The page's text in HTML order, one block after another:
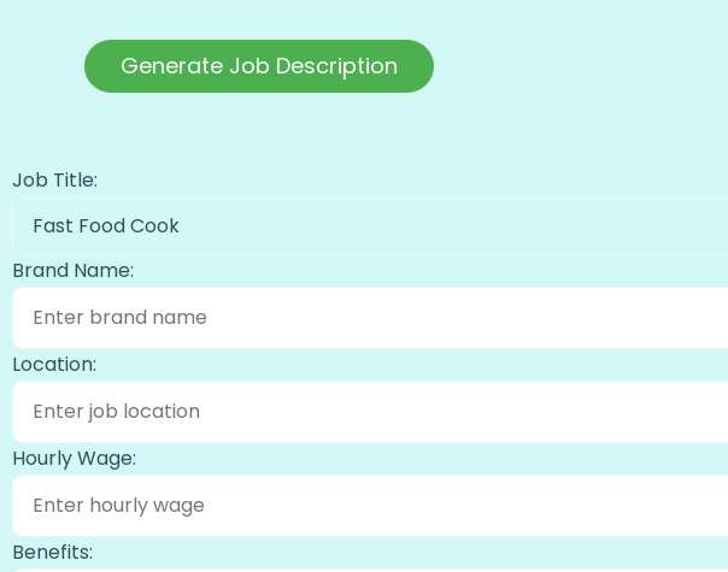
Generate Job Description
Job Title:
Fast Food Cook
Brand Name:
Location:
Hourly Wage:
Benefits: